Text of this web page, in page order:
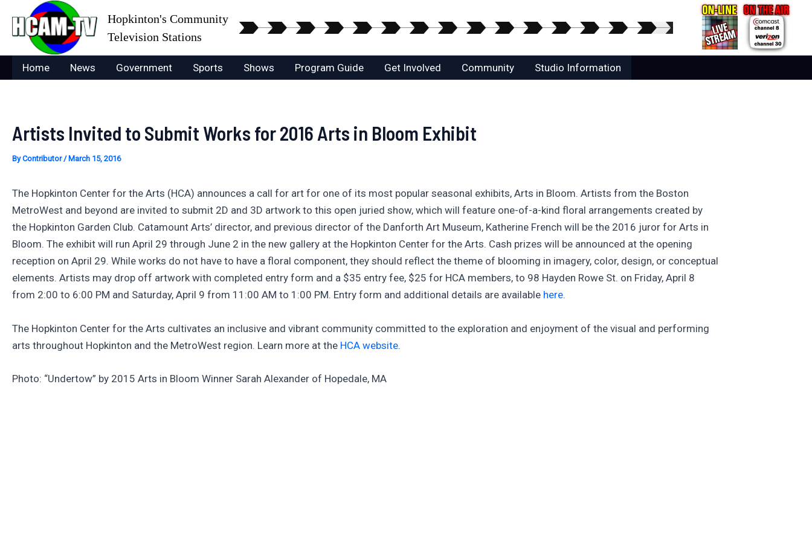
content
Hopkinton's Community
Television Stations
Home News Government Sports Shows Program Guide Get Involved Community Studio Information
Artists Invited to Submit Works for 2016 Arts in Bloom Exhibit
ByContributor/ March 15, 2016
The Hopkinton Center for the Arts (HCA) announces a call for art for one of its most popular seasonal exhibits, Arts in Bloom. Artists from the Boston
MetroWest and beyond are invited to submit 2D and 3D artwork to this open juried show, which will feature one-of-a-kind floral arrangements created by
the Hopkinton Garden Club. Catamount Arts’ director, and previous director of the Danforth Art Museum, Katherine French will be the 2016 juror for Arts in
Bloom. The exhibit will run April 29 through June 2 in the new gallery at the Hopkinton Center for the Arts. Cash prizes will be announced at the opening
reception on April 29. While works do not have to have a floral component, they should reflect the theme of blooming in imagery, color, design, or conceptual
elements. Artists may drop off artwork with completed entry form and a $35 entry fee, $25 for HCA members, to 98 Hayden Rowe St. on Friday, April 8
from 2:00 to 6:00 PM and Saturday, April 9 from 11:00 AM to 1:00 PM. Entry form and additional details are available here.
The Hopkinton Center for the Arts cultivates an inclusive and vibrant community committed to the exploration and enjoyment of the visual and performing
arts throughout Hopkinton and the MetroWest region. Learn more at the HCA website.
Photo: “Undertow” by 2015 Arts in Bloom Winner Sarah Alexander of Hopedale, MA